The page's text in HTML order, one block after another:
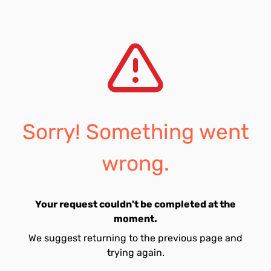
Sorry! Something went
wrong.
Your request couldn't be completed at the
moment.
We suggest returning to the previous page and
trying again.